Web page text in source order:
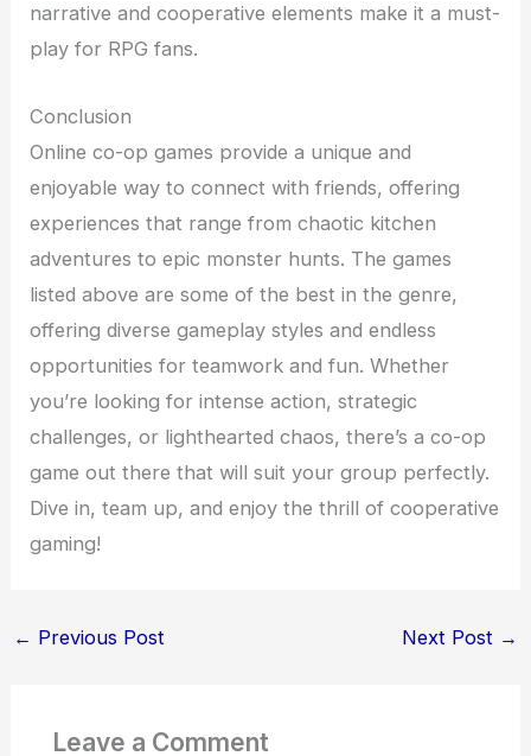
narrative and cooperative elements make it a must-
play for RPG fans.
Conclusion
Online co-op games provide a unique and
enjoyable way to connect with friends, offering
experiences that range from chaotic kitchen
adventures to epic monster hunts. The games
listed above are some of the best in the genre,
offering diverse gameplay styles and endless
opportunities for teamwork and fun. Whether
you’re looking for intense action, strategic
challenges, or lighthearted chaos, there’s a co-op
game out there that will suit your group perfectly.
Dive in, team up, and enjoy the thrill of cooperative
gaming!
← Previous Post Next Post →
Leave a Comment